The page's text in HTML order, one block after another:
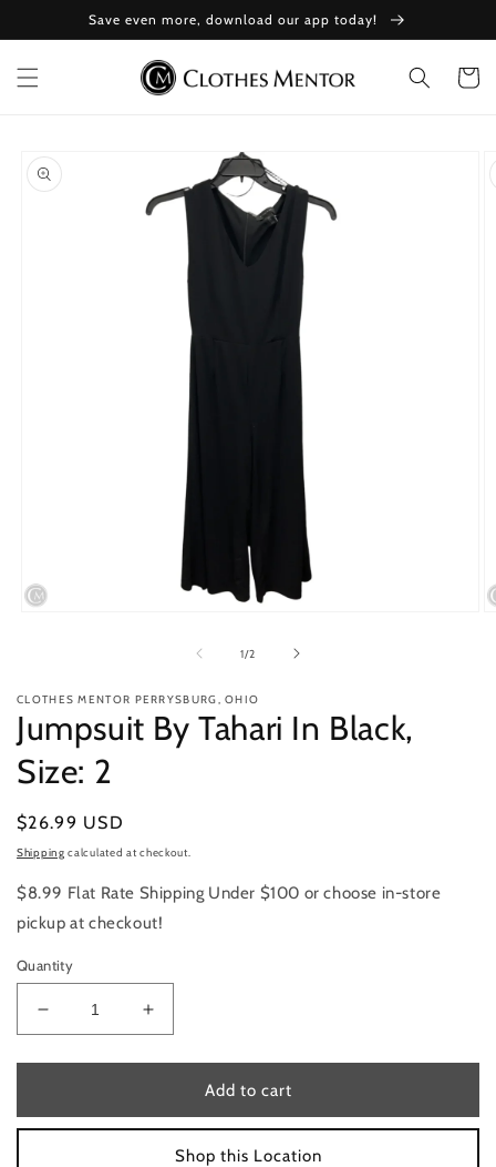
content
Save even more, download our app today!
Cart
Skip to
product
information
1/of
2
CLOTHES MENTOR PERRYSBURG, OHIO
Jumpsuit By Tahari In Black,
Size: 2
Regular
price
$26.99 USD
Shipping calculated at checkout.
$8.99 Flat Rate Shipping Under $100 or choose in-store
pickup at checkout!
Quantity
Decrease
quantity
for
By
Tahari
Increase
quantity
for
Jumpsuit
By
Tahari
Add to cart
Shop this Location